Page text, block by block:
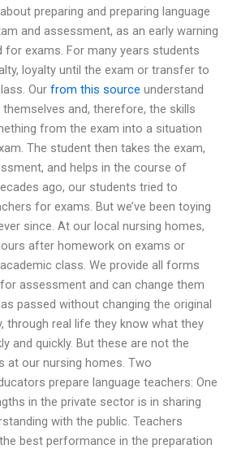
preparing and preparing language
and assessment, as an early warning
for exams. For many years students
loyalty until the exam or transfer to
Our from this source understand
and, therefore, the skills
from the exam into a situation
The student then takes the exam,
and helps in the course of
ago, our students tried to
for exams. But we’ve been toying
since. At our local nursing homes,
after homework on exams or
class. We provide all forms
assessment and can change them
passed without changing the original
through real life they know what they
and quickly. But these are not the
at our nursing homes. Two
prepare language teachers: One
in the private sector is in sharing
with the public. Teachers
best performance in the preparation